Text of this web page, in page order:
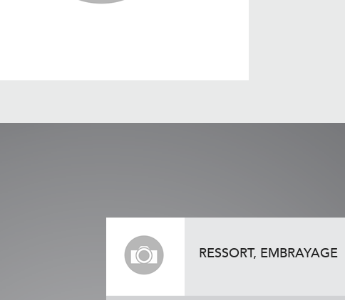
RESSORT, EMBRAYAGE